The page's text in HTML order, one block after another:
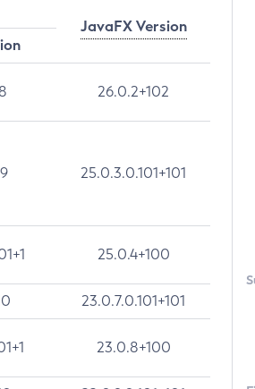
JavaFX Version
26.0.2+102
25.0.3.0.101+101
25.0.4+100
23.0.7.0.101+101
23.0.8+100